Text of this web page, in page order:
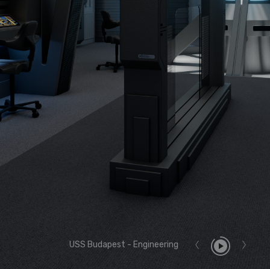
USS Budapest - Engineering
Report User